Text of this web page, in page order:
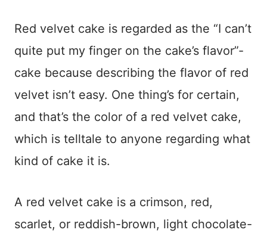
Red velvet cake is regarded as the “I can’t
quite put my finger on the cake’s flavor”-
cake because describing the flavor of red
velvet isn’t easy. One thing’s for certain,
and that’s the color of a red velvet cake,
which is telltale to anyone regarding what
kind of cake it is.
A red velvet cake is a crimson, red,
scarlet, or reddish-brown, light chocolate-